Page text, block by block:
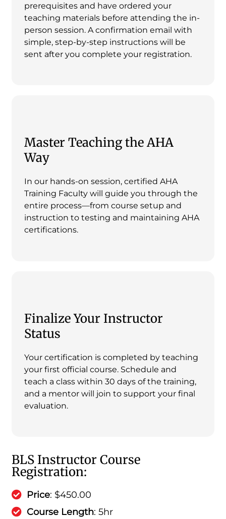
prerequisites and have ordered your
teaching materials before attending the in-
person session. A confirmation email with
simple, step-by-step instructions will be
sent after you complete your registration.
Master Teaching the AHA
Way
In our hands-on session, certified AHA
Training Faculty will guide you through the
entire process—from course setup and
instruction to testing and maintaining AHA
certifications.
Finalize Your Instructor
Status
Your certification is completed by teaching
your first official course. Schedule and
teach a class within 30 days of the training,
and a mentor will join to support your final
evaluation.
BLS Instructor Course
Registration:
Price: $450.00
Course Length: 5hr